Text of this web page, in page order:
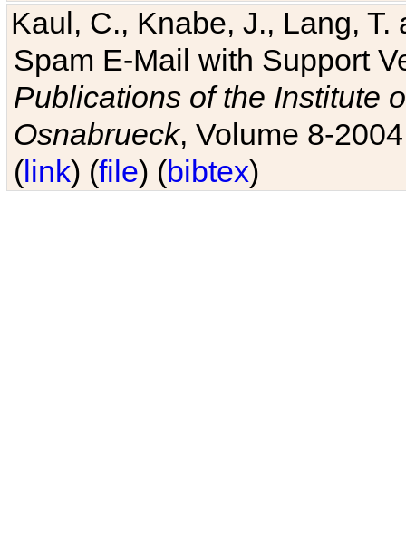
Kaul, C., Knabe, J., Lang,
Spam E-Mail with Support
Publications of the Institute
Osnabrueck, Volume 8-
(link) (file) (bibtex)